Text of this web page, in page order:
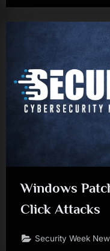
Windows
Click Attacks
Security Week